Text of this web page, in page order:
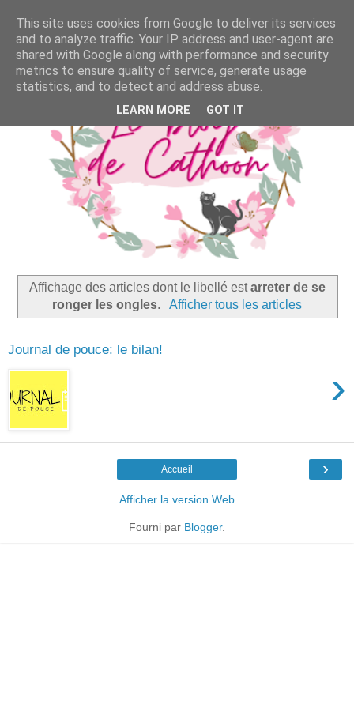
Affichage des articles dont le libellé estarreter de se
ronger les ongles. Afficher tous les articles
Journal de pouce: le bilan!
›
›
Accueil
Afficher la version Web
Fourni par Blogger.
This site uses cookies from Google to deliver its services
and to analyze traffic. Your IP address and user-agent are
shared with Google along with performance and security
metrics to ensure quality of service, generate usage
statistics, and to detect and address abuse.
LEARN MORE GOT IT